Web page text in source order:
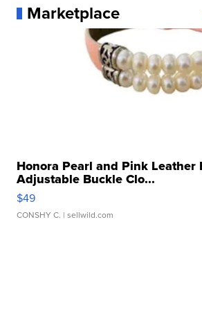
Marketplace
Honora Pearl and Pink Leather
Adjustable Buckle Clo...
$49
CONSHY C. | sellwild.com